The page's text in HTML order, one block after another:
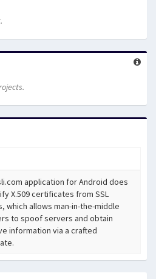
application for Android does
X.509 certificates from SSL
which allows man-in-the-middle
to spoof servers and obtain
information via a crafted